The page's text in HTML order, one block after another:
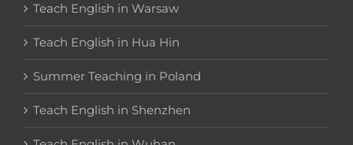
Teach English in Warsaw
Teach English in Hua Hin
Summer Teaching in Poland
Teach English in Shenzhen